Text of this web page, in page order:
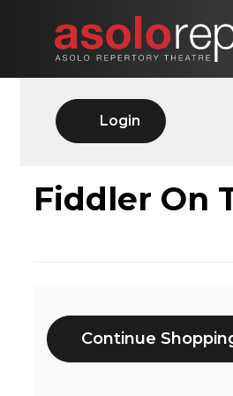
content
Login
FIDDLER
ROOF,
Event
Fiddler On
Additional
Options
Continue